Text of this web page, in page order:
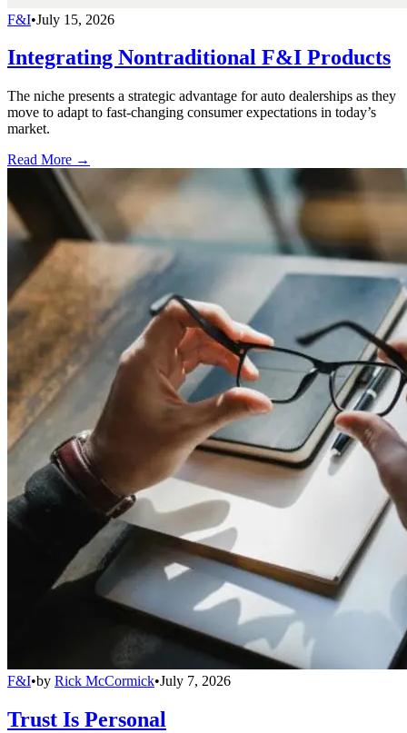
F&I•July 15, 2026
Integrating Nontraditional F&I Products
The niche presents a strategic advantage for auto dealerships as they
move to adapt to fast-changing consumer expectations in today’s
market.
Read More →
F&I•by Rick McCormick•July 7, 2026
Trust Is Personal